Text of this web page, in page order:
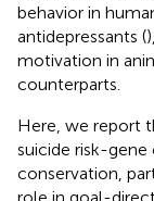
behavior in
antidepressants (
motivation in
counterparts.
Here, we report
suicide risk-
conservation,
role in goal-